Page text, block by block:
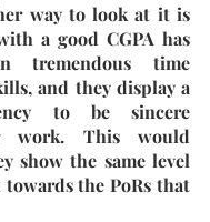
way to look at it is
a good CGPA has
tremendous time
and they display a
to be sincere
work. This would
show the same level
the PoRs that